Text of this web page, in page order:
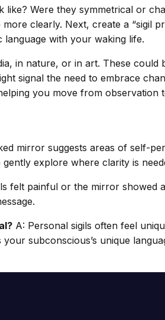
Were they symmetrical or
clearly. Next, create a “sigil
language with your waking life.
in nature, or in art. These could
signal the need to embrace
you move from observation
mirror suggests areas of self-
explore where clarity is
felt painful or the mirror showed
A: Personal sigils often feel
subconscious’s unique